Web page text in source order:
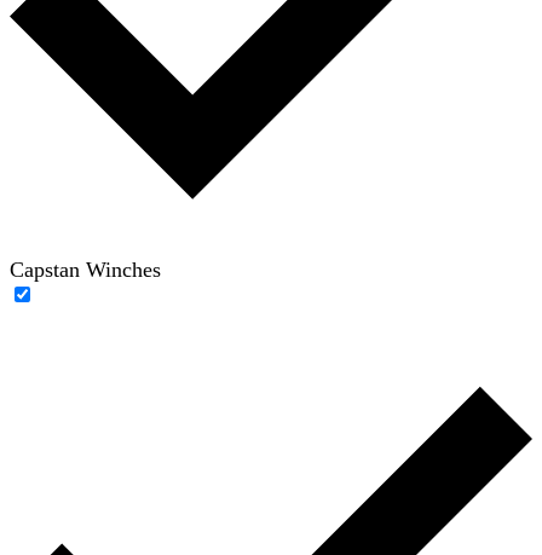
Capstan Winches